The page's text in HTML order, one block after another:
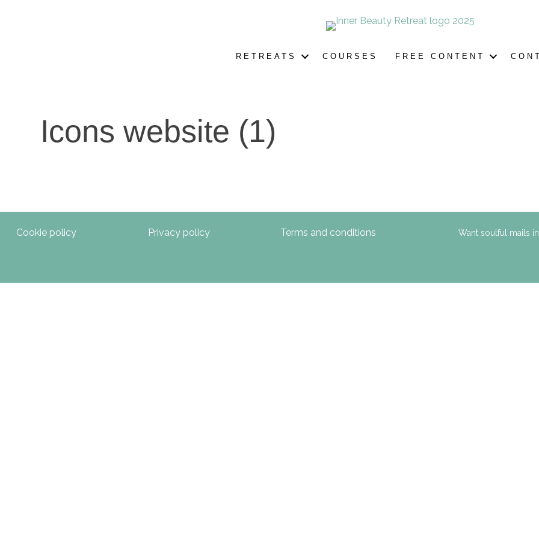
RETREATS COURSES FREE CONTENT
Icons website (1)
Cookie policy Privacy policy Terms and conditions Want soulful mails